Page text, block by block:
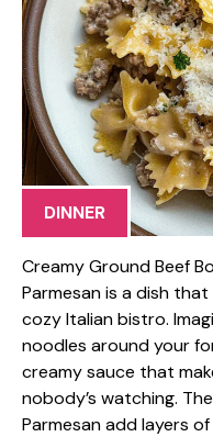
DINNER
Creamy Ground Beef
Parmesan is a dish
cozy Italian bistro.
noodles around your
creamy sauce that
nobody’s watching.
Parmesan add layers